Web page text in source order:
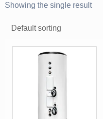
Showing the single result